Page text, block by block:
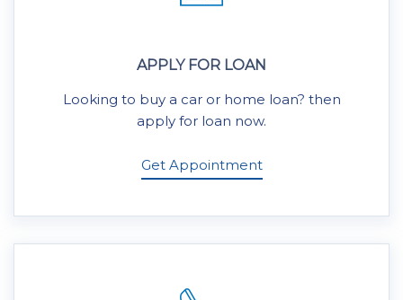
APPLY FOR LOAN
Looking to buy a car or home loan? then
apply for loan now.
Get Appointment